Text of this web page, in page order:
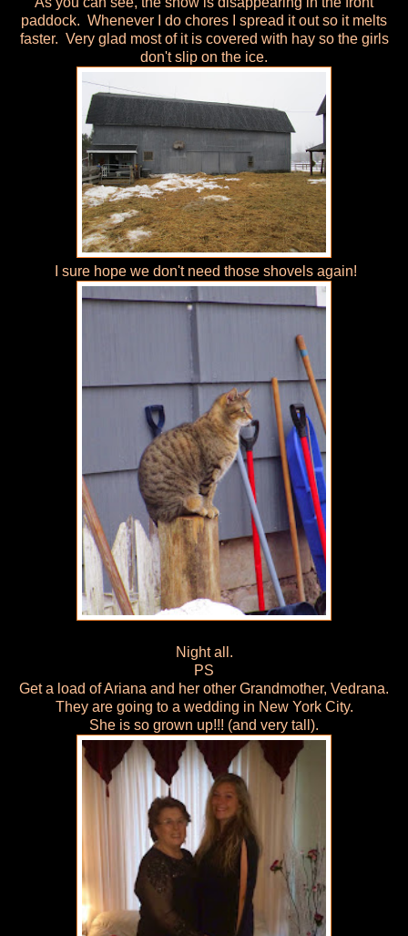
paddock. Whenever I do chores I spread it out so it melts
faster. Very glad most of it is covered with hay so the girls
don't slip on the ice.
I sure hope we don't need those shovels again!
Night all.
PS
Get a load of Ariana and her other Grandmother, Vedrana.
They are going to a wedding in New York City.
She is so grown up!!! (and very tall).